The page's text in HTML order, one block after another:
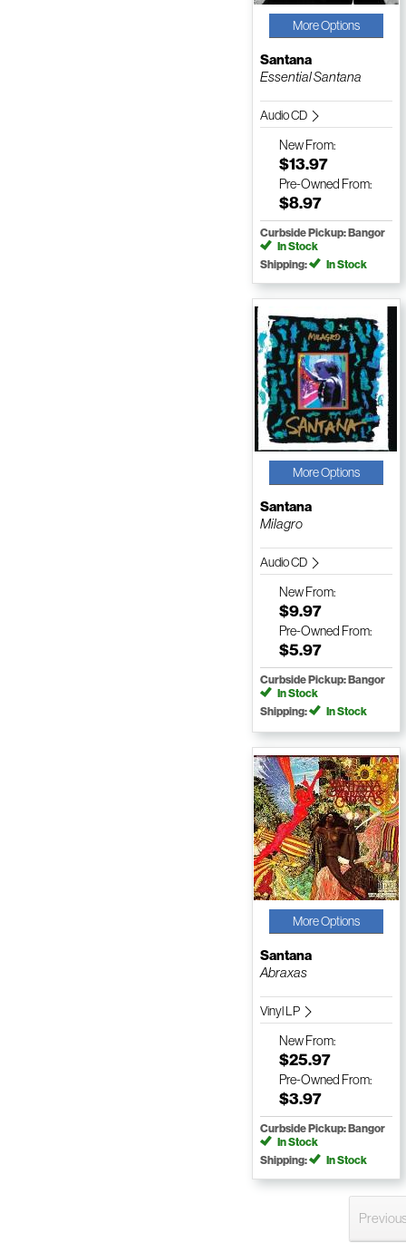
More Options
Santana
Essential Santana
Audio CD
NewFrom:
$13.97
Pre-Owned From:
$8.97
Curbside Pickup: Bangor
In Stock
Shipping:
In Stock
More Options
Santana
Milagro
Audio CD
NewFrom:
$9.97
Pre-Owned From:
$5.97
Curbside Pickup: Bangor
In Stock
Shipping:
In Stock
More Options
Santana
Abraxas
Vinyl LP
NewFrom:
$25.97
Pre-Owned From:
$3.97
Curbside Pickup: Bangor
In Stock
Shipping:
In Stock